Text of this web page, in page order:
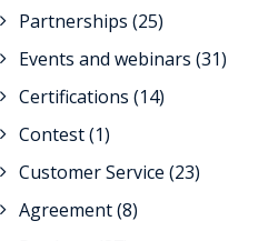
Partnerships (25)
Events and webinars (31)
Certifications (14)
Contest(1)
Customer Service (23)
Agreement(8)